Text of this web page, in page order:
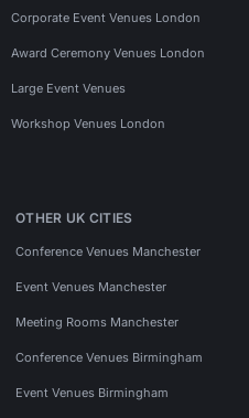
Corporate Event Venues London
Award Ceremony Venues London
Large Event Venues
Workshop Venues London
OTHER UK CITIES
Conference Venues Manchester
Event Venues Manchester
Meeting Rooms Manchester
Conference Venues Birmingham
Event Venues Birmingham